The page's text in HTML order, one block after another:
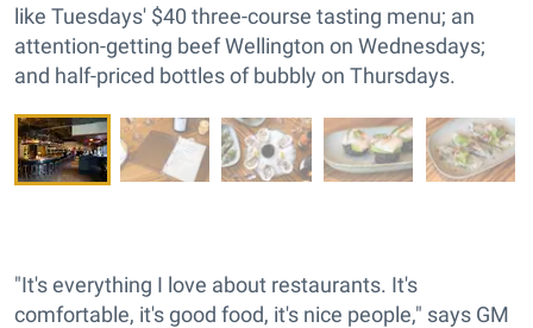
like Tuesdays' $40 three-course tasting menu; an
attention-getting beef Wellington on Wednesdays;
and half-priced bottles of bubbly on Thursdays.
"It's everything I love about restaurants. It's
comfortable, it's good food, it's nice people," says GM